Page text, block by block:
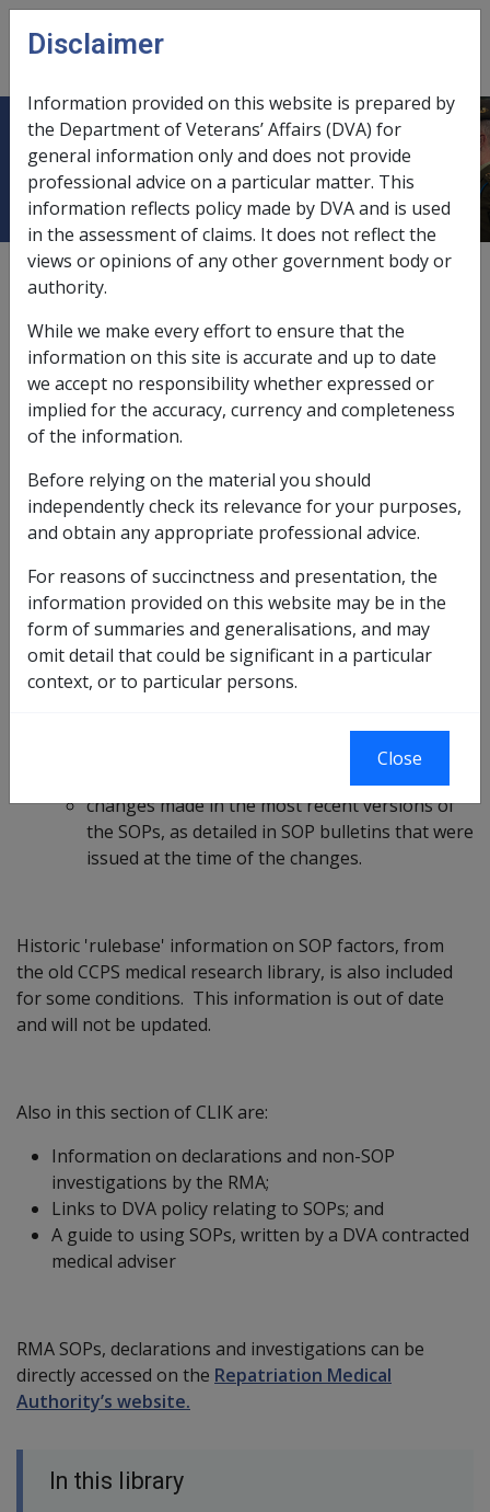
Skip to main content
menu
SOP Information
Date amended:15 Nov 2018
External
This section of CLIK contains information
relating to Repatriation Medical Authority
(RMA) Statements of Principles (SOPs)
Each disease or injury covered by an RMA SOP is listed
alphabetically and by body system.
For each listed condition there are:
Links to the current RMA SOPs; and
Information and guidance, prepared by a DVA
contracted medical adviser, on:
confirming a diagnosis;
applying a SOP correctly;
changes made in the most recent versions of
the SOPs, as detailed in SOP bulletins that were
issued at the time of the changes.
Historic 'rulebase' information on SOP factors, from
the old CCPS medical research library, is also included
for some conditions. This information is out of date
and will not be updated.
Also in this section of CLIK are:
Information on declarations and non-SOP
investigations by the RMA;
Links to DVA policy relating to SOPs; and
A guide to using SOPs, written by a DVA contracted
medical adviser
RMA SOPs, declarations and investigations can be
directly accessed on the Repatriation Medical
Authority’s website.
In this library
Disclaimer
Information provided on this website is prepared by
the Department of Veterans’ Affairs (DVA) for
general information only and does not provide
professional advice on a particular matter. This
information reflects policy made by DVA and is used
in the assessment of claims. It does not reflect the
views or opinions of any other government body or
authority.
While we make every effort to ensure that the
information on this site is accurate and up to date
we accept no responsibility whether expressed or
implied for the accuracy, currency and completeness
of the information.
Before relying on the material you should
independently check its relevance for your purposes,
and obtain any appropriate professional advice.
For reasons of succinctness and presentation, the
information provided on this website may be in the
form of summaries and generalisations, and may
omit detail that could be significant in a particular
context, or to particular persons.
Close